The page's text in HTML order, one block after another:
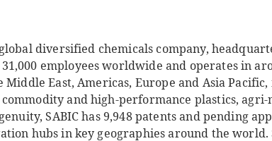
global diversified chemicals company,
employees worldwide and operates in
Middle East, Americas, Europe and Asia
commodity and high-performance plastics,
SABIC has 9,948 patents and pending
hubs in key geographies around the